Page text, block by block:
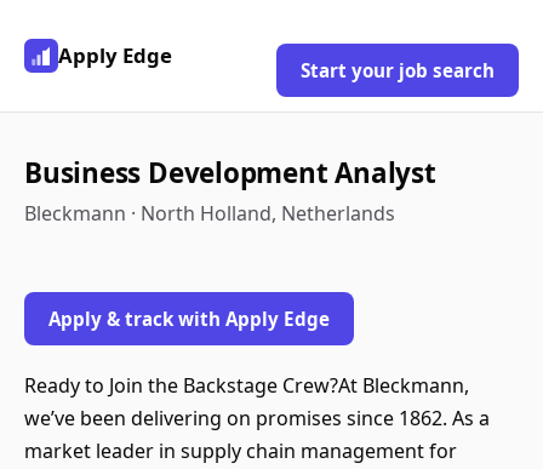
Apply Edge
Start your job search
Business Development Analyst
Bleckmann · North Holland, Netherlands
Apply & track with Apply Edge
Ready to Join the Backstage Crew?At Bleckmann,
we’ve been delivering on promises since 1862. As a
market leader in supply chain management for